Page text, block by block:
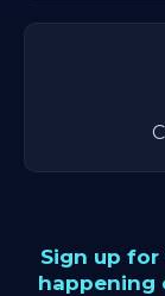
Sign up
happening